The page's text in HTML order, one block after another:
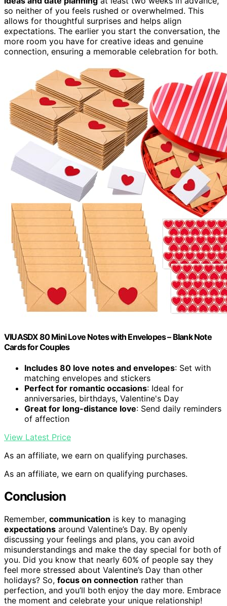
so neither of you feels rushed or overwhelmed. This
allows for thoughtful surprises and helps align
expectations. The earlier you start the conversation, the
more room you have for creative ideas and genuine
connection, ensuring a memorable celebration for both.
VIUASDX 80 Mini Love Notes with Envelopes – Blank Note
Cards for Couples
Includes 80 love notes and envelopes: Set with
matching envelopes and stickers
Perfect for romantic occasions: Ideal for
anniversaries, birthdays, Valentine's Day
Great for long-distance love: Send daily reminders
of affection
View Latest Price
As an affiliate, we earn on qualifying purchases.
As an affiliate, we earn on qualifying purchases.
Conclusion
Remember, communication is key to managing
expectations around Valentine’s Day. By openly
discussing your feelings and plans, you can avoid
misunderstandings and make the day special for both of
you. Did you know that nearly 60% of people say they
feel more stressed about Valentine’s Day than other
holidays? So, focus on connection rather than
perfection, and you’ll both enjoy the day more. Embrace
the moment and celebrate your unique relationship!